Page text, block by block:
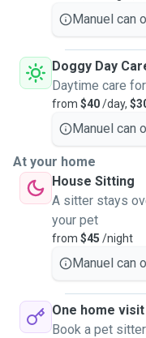
Manuel can
Doggy Day
Daytime care
from $40/day,
Manuel can
At your home
House Sitting
A sitter stays
your pet
from $45 /night
Manuel can
One home visit
Book a pet